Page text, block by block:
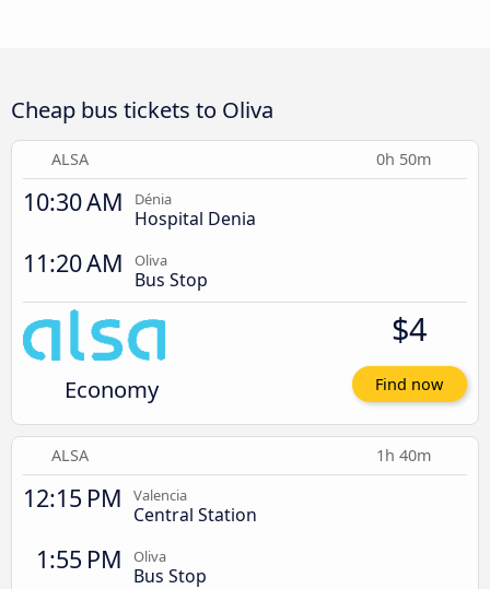
Cheap bus tickets to Oliva
ALSA 0h 50m
10:30 AM Dénia
Hospital Denia
11:20 AM Oliva
Bus Stop
Economy
$4
Find now
ALSA 1h 40m
12:15 PM Valencia
Central Station
1:55 PM Oliva
Bus Stop